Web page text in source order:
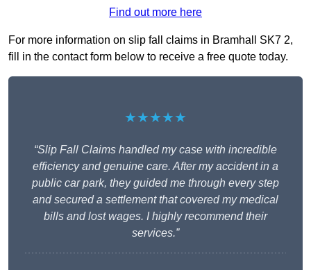
Find out more here
For more information on slip fall claims in Bramhall SK7 2,
fill in the contact form below to receive a free quote today.
★★★★★
“Slip Fall Claims handled my case with incredible
efficiency and genuine care. After my accident in a
public car park, they guided me through every step
and secured a settlement that covered my medical
bills and lost wages. I highly recommend their
services.”